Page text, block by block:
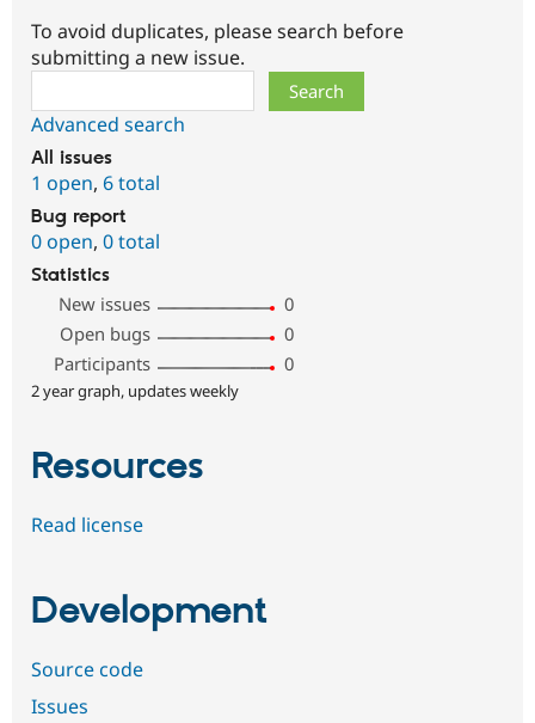
To avoid duplicates, please search before
submitting a new issue.
Advanced search
All issues
1 open, 6 total
Bug report
0 open, 0 total
Statistics
New issues
0
Open bugs
0
Participants
0
2 year graph, updates weekly
Resources
Read license
Development
Source code
Issues